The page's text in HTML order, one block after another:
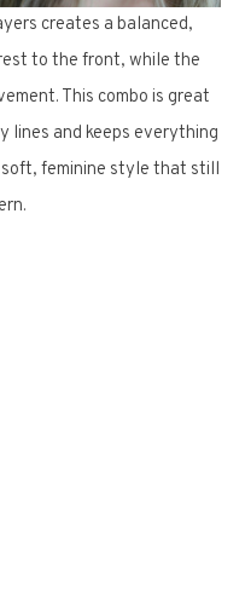
creates a balanced,
to the front, while the
This combo is great
lines and keeps everything
soft, feminine style that still